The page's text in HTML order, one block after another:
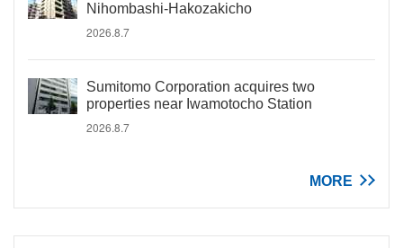
Nihombashi-Hakozakicho
2026.8.7
Sumitomo Corporation acquires two
properties near Iwamotocho Station
2026.8.7
MORE